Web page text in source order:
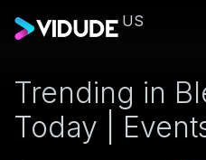
US
Trending in
Today |